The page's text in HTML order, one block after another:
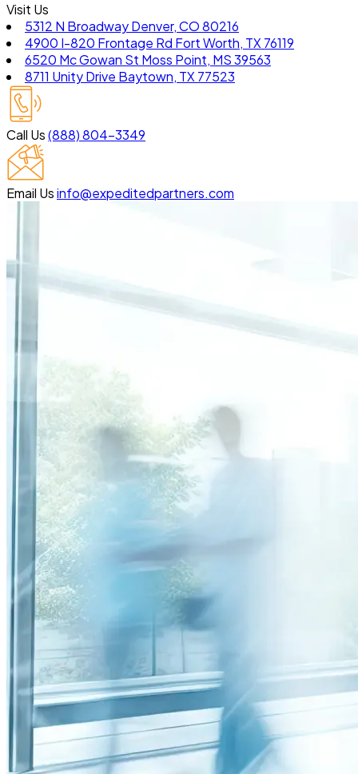
Visit Us
5312 N Broadway Denver, CO 80216
4900 I-820 Frontage Rd Fort Worth, TX 76119
6520 Mc Gowan St Moss Point, MS 39563
8711 Unity Drive Baytown, TX 77523
Call Us(888) 804-3349
Email Usinfo@expeditedpartners.com